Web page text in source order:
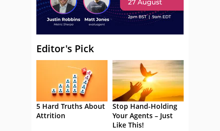
Editor's Pick
5 Hard Truths About
Attrition
Stop Hand-Holding
Your Agents – Just
Like This!